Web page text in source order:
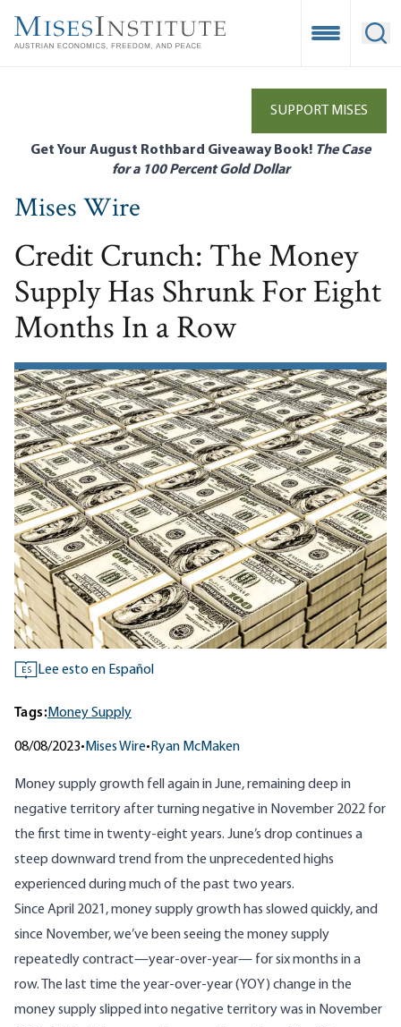
main
Open
SUPPORT MISES
Get Your August Rothbard Giveaway Book! The Case
for a 100 Percent Gold Dollar
Mises Wire
Credit Crunch: The Money
Supply Has Shrunk For Eight
Months In a Row
ES Lee esto en Español
Tags:Money Supply
08/08/2023• Mises Wire• Ryan McMaken
Money supply growth fell again in June, remaining deep in
negative territory after turning negative in November 2022 for
the first time in twenty-eight years. June’s drop continues a
steep downward trend from the unprecedented highs
experienced during much of the past two years.
Since April 2021, money supply growth has slowed quickly, and
since November, we’ve been seeing the money supply
repeatedly contract—year-over-year— for six months in a
row. The last time the year-over-year (YOY) change in the
money supply slipped into negative territory was in November